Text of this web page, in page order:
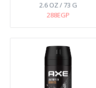
2.6 OZ / 73 G
288EGP